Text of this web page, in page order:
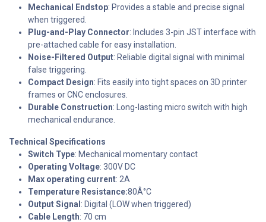
Mechanical Endstop: Provides a stable and precise signal
when triggered.
Plug-and-Play Connector: Includes 3-pin JST interface with
pre-attached cable for easy installation.
Noise-Filtered Output: Reliable digital signal with minimal
false triggering.
Compact Design: Fits easily into tight spaces on 3D printer
frames or CNC enclosures.
Durable Construction: Long-lasting micro switch with high
mechanical endurance.
Technical Specifications
Switch Type: Mechanical momentary contact
Operating Voltage: 300V DC
Max operating current: 2A
Temperature Resistance:80Â°C
Output Signal: Digital (LOW when triggered)
Cable Length: 70 cm